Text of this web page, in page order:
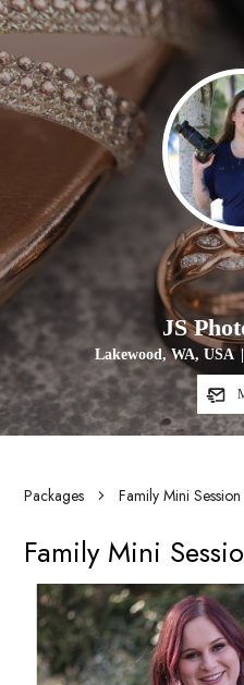
JS
Lakewood, WA, USA
Packages Family Mini
Family Mini